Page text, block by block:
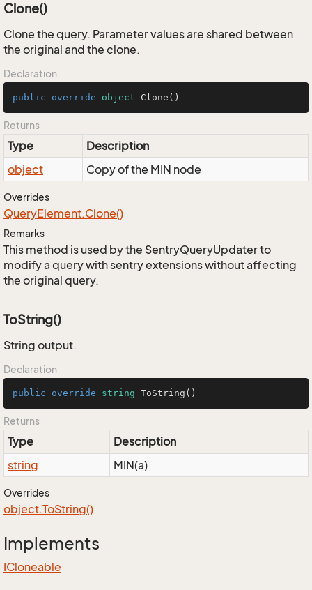
Clone()
Clone the query. Parameter values are shared between
the original and the clone.
Declaration
public override object Clone ()
Returns
Type
Description
object
Copy of the MIN node
Overrides
QueryElement.Clone()
Remarks
This method is used by the SentryQueryUpdater to
modify a query with sentry extensions without affecting
the original query.
ToString()
String output.
Declaration
public override string ToString ()
Returns
Type
Description
string
MIN(a)
Overrides
object.ToString()
Implements
ICloneable